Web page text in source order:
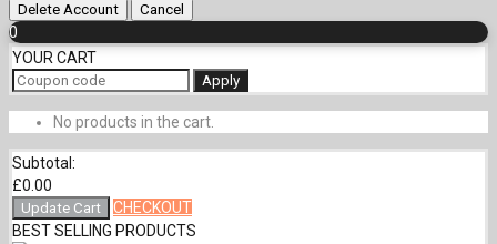
Delete Account Cancel
0
YOUR CART
Apply
No products in the cart.
Subtotal:
£0.00
Update Cart
CHECKOUT
BEST SELLING PRODUCTS